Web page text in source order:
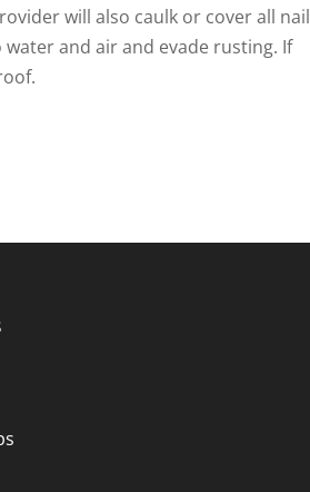
will also caulk or cover all nail
and air and evade rusting. If